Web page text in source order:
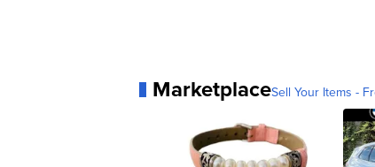
MarketplaceSell Your Items -